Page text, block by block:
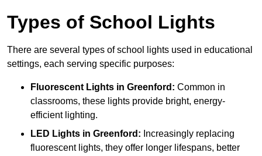
Types of School Lights
There are several types of school lights used in educational
settings, each serving specific purposes:
Fluorescent Lights in Greenford: Common in
classrooms, these lights provide bright, energy-
efficient lighting.
LED Lights in Greenford: Increasingly replacing
fluorescent lights, they offer longer lifespans, better